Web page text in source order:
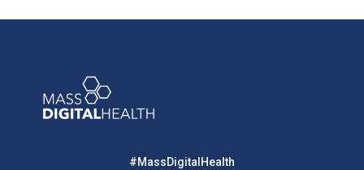
#MassDigitalHealth